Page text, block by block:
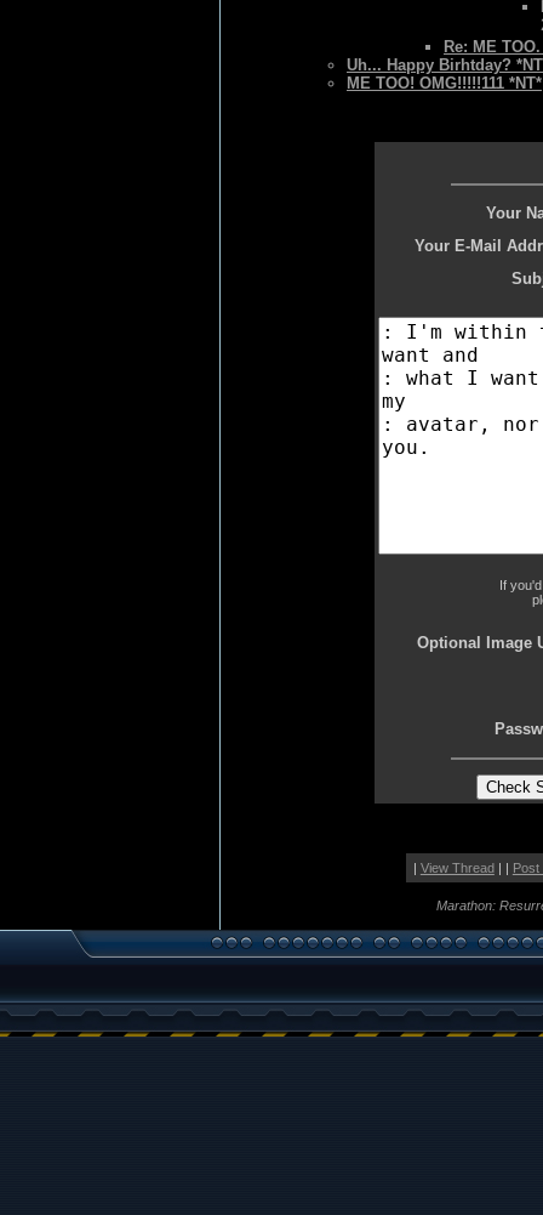
Re: ME
Uh... Happy Birhtday?
ME TOO! OMG!!!!!111 *NT*
Your
Your E-Mail
If
Optional Image
| View Thread| | Post
Marathon: